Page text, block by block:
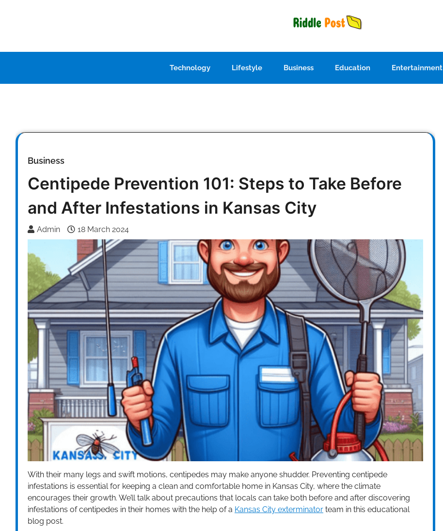
Technology Lifestyle Business Education Entertainment
Business
Centipede Prevention 101: Steps to Take Before
and After Infestations in Kansas City
Admin 18 March 2024
With their many legs and swift motions, centipedes may make anyone shudder. Preventing centipede
infestations is essential for keeping a clean and comfortable home in Kansas City, where the climate
encourages their growth. We’ll talk about precautions that locals can take both before and after discovering
infestations of centipedes in their homes with the help of a Kansas City exterminator team in this educational
blog post.